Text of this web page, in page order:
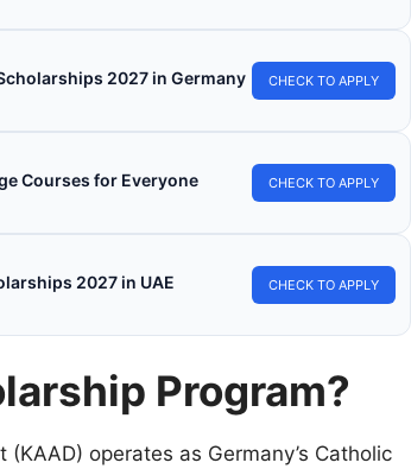
2027 in Germany
CHECK TO APPLY
Courses for Everyone
CHECK TO APPLY
2027 in UAE
CHECK TO APPLY
Program?
operates as Germany’s Catholic